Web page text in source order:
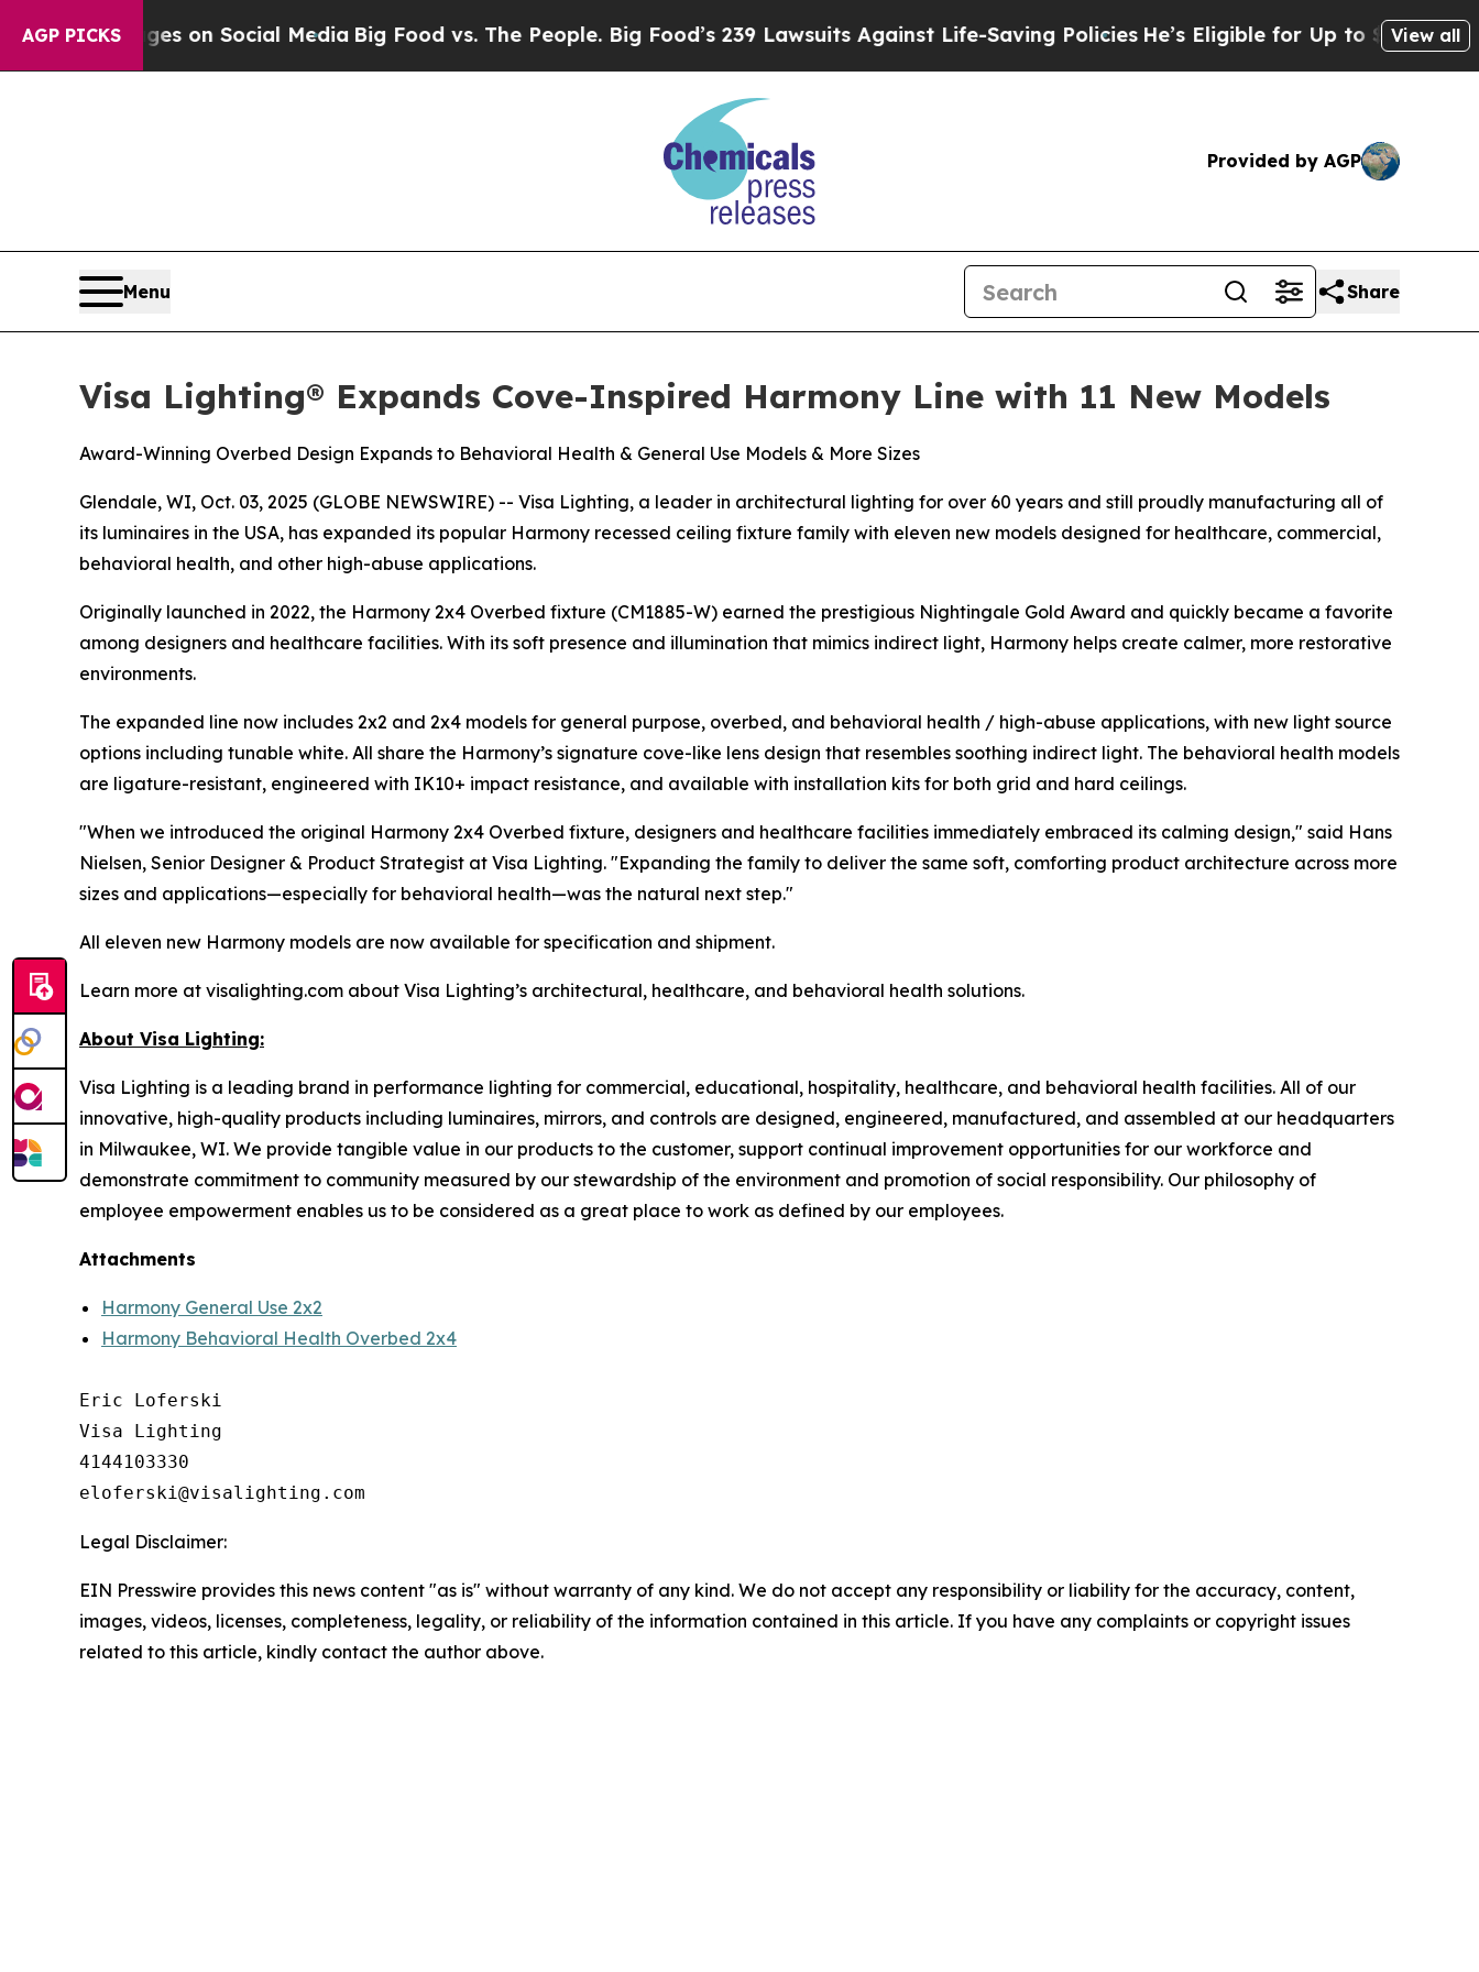
AGP PICKS
Messages on Social Media Big Food vs. The People. Big Food’s 239 Lawsuits Against Life-Saving PoliciesHe’s Eligible for Up to $480,000 After
View all
Provided by AGP
Menu Share
Visa Lighting® Expands Cove-Inspired Harmony Line with 11 New Models
Award-Winning Overbed Design Expands to Behavioral Health & General Use Models & More Sizes
Glendale, WI, Oct. 03, 2025 (GLOBE NEWSWIRE) -- Visa Lighting, a leader in architectural lighting for over 60 years and still proudly manufacturing all of
its luminaires in the USA, has expanded its popular Harmony recessed ceiling fixture family with eleven new models designed for healthcare, commercial,
behavioral health, and other high-abuse applications.
Originally launched in 2022, the Harmony 2x4 Overbed fixture (CM1885-W) earned the prestigious Nightingale Gold Award and quickly became a favorite
among designers and healthcare facilities. With its soft presence and illumination that mimics indirect light, Harmony helps create calmer, more restorative
environments.
The expanded line now includes 2x2 and 2x4 models for general purpose, overbed, and behavioral health / high-abuse applications, with new light source
options including tunable white. All share the Harmony’s signature cove-like lens design that resembles soothing indirect light. The behavioral health models
are ligature-resistant, engineered with IK10+ impact resistance, and available with installation kits for both grid and hard ceilings.
"When we introduced the original Harmony 2x4 Overbed fixture, designers and healthcare facilities immediately embraced its calming design," said Hans
Nielsen, Senior Designer & Product Strategist at Visa Lighting. "Expanding the family to deliver the same soft, comforting product architecture across more
sizes and applications—especially for behavioral health—was the natural next step."
All eleven new Harmony models are now available for specification and shipment.
Learn more at visalighting.com about Visa Lighting’s architectural, healthcare, and behavioral health solutions.
About Visa Lighting:
Visa Lighting is a leading brand in performance lighting for commercial, educational, hospitality, healthcare, and behavioral health facilities. All of our
innovative, high-quality products including luminaires, mirrors, and controls are designed, engineered, manufactured, and assembled at our headquarters
in Milwaukee, WI. We provide tangible value in our products to the customer, support continual improvement opportunities for our workforce and
demonstrate commitment to community measured by our stewardship of the environment and promotion of social responsibility. Our philosophy of
employee empowerment enables us to be considered as a great place to work as defined by our employees.
Attachments
Harmony General Use 2x2
Harmony Behavioral Health Overbed 2x4
Eric Loferski
Visa Lighting
4144103330
Legal Disclaimer:
EIN Presswire provides this news content "as is" without warranty of any kind. We do not accept any responsibility or liability for the accuracy, content,
images, videos, licenses, completeness, legality, or reliability of the information contained in this article. If you have any complaints or copyright issues
related to this article, kindly contact the author above.